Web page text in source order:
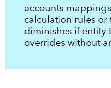
accounts
calculation rules or
diminishes if entity
overrides without